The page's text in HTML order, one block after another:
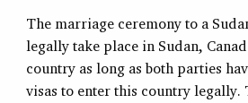
The marriage ceremony to a
legally take place in Sudan,
country as long as both parties
visas to enter this country legally.